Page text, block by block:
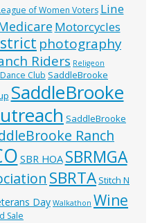
of Women Voters Line
Motorcycles
photography
Riders Religeon
Club SaddleBrooke
SaddleBrooke
SaddleBrooke
Ranch
SBR HOA SBRMGA
SBRTA Stitch N
Day Walkathon Wine
Sale